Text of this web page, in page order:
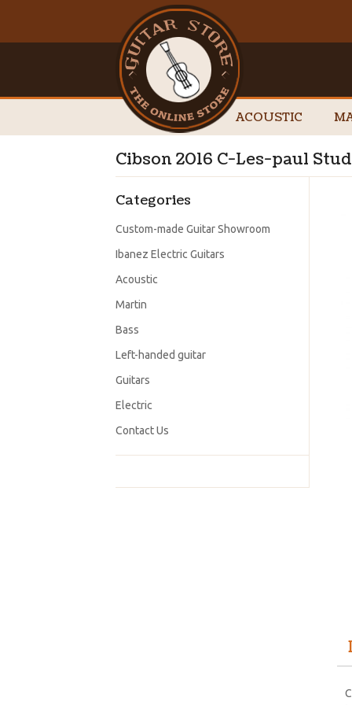
ACOUSTIC
Cibson 2016 C-Les-paul
Categories
Custom-made Guitar Showroom
Ibanez Electric Guitars
Acoustic
Martin
Bass
Left-handed guitar
Guitars
Electric
Contact Us